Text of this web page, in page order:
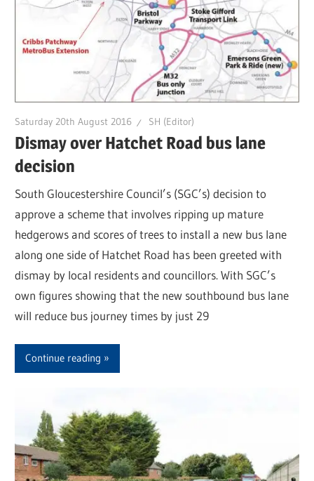
Saturday 20th August 2016 SH (Editor)
Dismay over Hatchet Road bus lane
decision
South Gloucestershire Council’s (SGC’s) decision to
approve a scheme that involves ripping up mature
hedgerows and scores of trees to install a new bus lane
along one side of Hatchet Road has been greeted with
dismay by local residents and councillors. With SGC’s
own figures showing that the new southbound bus lane
will reduce bus journey times by just 29
Continue reading